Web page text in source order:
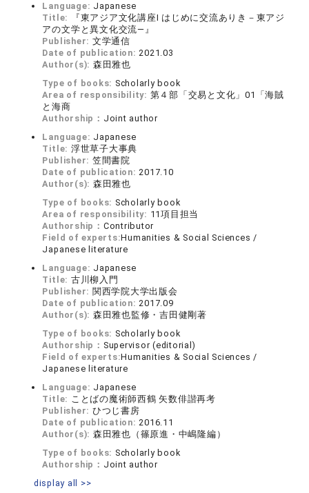
Language: Japanese
Title:
『東アジア文化講座Ⅰ はじめに交流ありき－東アジ
アの文学と異文化交流―』
Publisher: 文学通信
Date of publication:2021.03
Author(s): 森田雅也
Type of books: Scholarly book
Area of responsibility: 第４部「交易と文化」01「海賊
と海商
Authorship： Joint author
Language: Japanese
Title: 浮世草子大事典
Publisher: 笠間書院
Date of publication:2017.10
Author(s): 森田雅也
Type of books: Scholarly book
Area of responsibility: 11項目担当
Authorship： Contributor
Field of experts:Humanities & Social Sciences /
Japanese literature
Language: Japanese
Title: 古川柳入門
Publisher: 関西学院大学出版会
Date of publication:2017.09
Author(s): 森田雅也監修・吉田健剛著
Type of books: Scholarly book
Authorship： Supervisor (editorial)
Field of experts:Humanities & Social Sciences /
Japanese literature
Language: Japanese
Title: ことばの魔術師西鶴 矢数俳諧再考
Publisher: ひつじ書房
Date of publication:2016.11
Author(s): 森田雅也（篠原進・中嶋隆編）
Type of books: Scholarly book
Authorship： Joint author
display all >>